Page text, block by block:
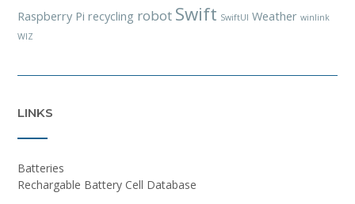
Raspberry Pi recycling robot Swift SwiftUI Weather winlink
WIZ
LINKS
Batteries
Rechargable Battery Cell Database